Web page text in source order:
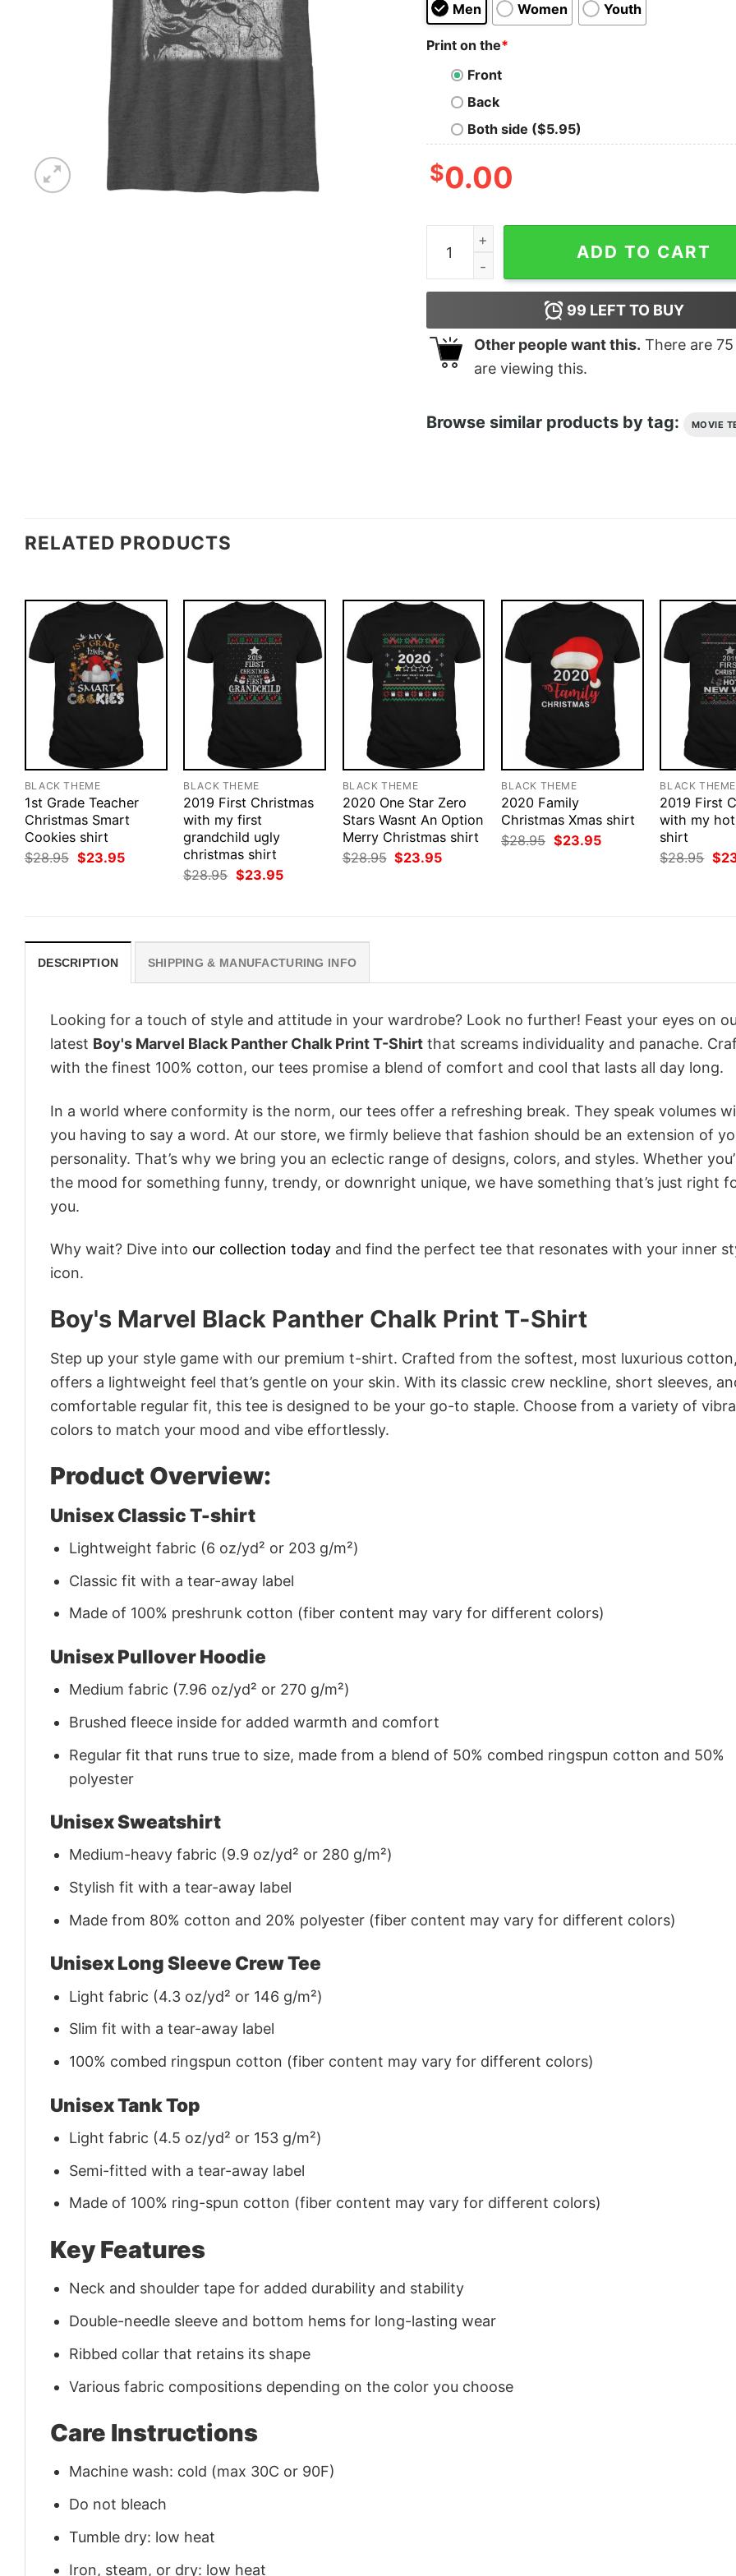
Men Women Youth
Print on the*
Front
Back
Both side ($5.95)
$0.00
Boy's Marvel Black Panther Chalk Print T-Shirt
ADD TO CART
99 LEFT TO BUY
Other people want this. There are 75
are viewing this.
Browse similar products by tag: MOVIE
RELATED PRODUCTS
BLACK THEME
1st Grade Teacher
Christmas Smart
Cookies shirt
$28.95 Original
price
$23.95Current
BLACK THEME
2019 First Christmas
with my first
grandchild ugly
christmas shirt
$28.95 Original
price
$23.95Current
BLACK THEME
2020 One Star Zero
Stars Wasnt An Option
Merry Christmas shirt
$28.95 Original
price
$23.95Current
BLACK THEME
2020 Family
Christmas Xmas shirt
$28.95 Original
price
$23.95Current
BLACK THEME
2019 First
with my
shirt
$28.95
price
$
DESCRIPTION SHIPPING & MANUFACTURING INFO
Looking for a touch of style and attitude in your wardrobe? Look no further! Feast your eyes on
latest Boy's Marvel Black Panther Chalk Print T-Shirt that screams individuality and panache.
with the finest 100% cotton, our tees promise a blend of comfort and cool that lasts all day long.
In a world where conformity is the norm, our tees offer a refreshing break. They speak volumes
you having to say a word. At our store, we firmly believe that fashion should be an extension of
personality. That’s why we bring you an eclectic range of designs, colors, and styles. Whether
the mood for something funny, trendy, or downright unique, we have something that’s just right
you.
Why wait? Dive into our collection today and find the perfect tee that resonates with your inner
icon.
Boy's Marvel Black Panther Chalk Print T-Shirt
Step up your style game with our premium t-shirt. Crafted from the softest, most luxurious
offers a lightweight feel that’s gentle on your skin. With its classic crew neckline, short sleeves,
comfortable regular fit, this tee is designed to be your go-to staple. Choose from a variety of
colors to match your mood and vibe effortlessly.
Product Overview:
Unisex Classic T-shirt
Lightweight fabric (6 oz/yd² or 203 g/m²)
Classic fit with a tear-away label
Made of 100% preshrunk cotton (fiber content may vary for different colors)
Unisex Pullover Hoodie
Medium fabric (7.96 oz/yd² or 270 g/m²)
Brushed fleece inside for added warmth and comfort
Regular fit that runs true to size, made from a blend of 50% combed ringspun cotton and 50%
polyester
Unisex Sweatshirt
Medium-heavy fabric (9.9 oz/yd² or 280 g/m²)
Stylish fit with a tear-away label
Made from 80% cotton and 20% polyester (fiber content may vary for different colors)
Unisex Long Sleeve Crew Tee
Light fabric (4.3 oz/yd² or 146 g/m²)
Slim fit with a tear-away label
100% combed ringspun cotton (fiber content may vary for different colors)
Unisex Tank Top
Light fabric (4.5 oz/yd² or 153 g/m²)
Semi-fitted with a tear-away label
Made of 100% ring-spun cotton (fiber content may vary for different colors)
Key Features
Neck and shoulder tape for added durability and stability
Double-needle sleeve and bottom hems for long-lasting wear
Ribbed collar that retains its shape
Various fabric compositions depending on the color you choose
Care Instructions
Machine wash: cold (max 30C or 90F)
Do not bleach
Tumble dry: low heat
Iron, steam, or dry: low heat